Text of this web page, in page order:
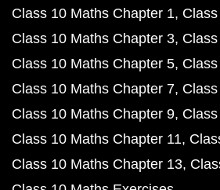
Class 10 Maths Chapter 1
Class 10 Maths Chapter 3
Class 10 Maths Chapter 5
Class 10 Maths Chapter 7
Class 10 Maths Chapter 9
Class 10 Maths Chapter 11
Class 10 Maths Chapter 13